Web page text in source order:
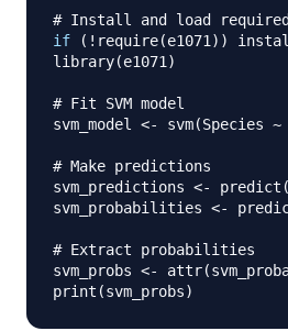
# Install and load required
if
( ! require(e1071) )
library(e1071)
# Fit SVM model
svm_model <- svm(Species ~
# Make predictions
svm_predictions <- predict (
svm_probabilities <-
# Extract probabilities
svm_probs <- attr(
print (svm_probs)